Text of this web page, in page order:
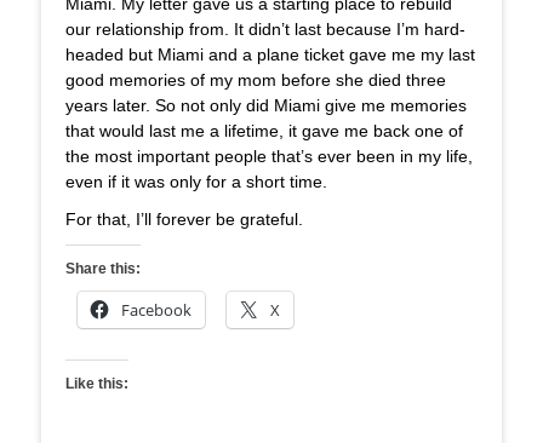
our relationship from. It didn’t last because I’m hard-
headed but Miami and a plane ticket gave me my last
good memories of my mom before she died three
years later. So not only did Miami give me memories
that would last me a lifetime, it gave me back one of
the most important people that’s ever been in my life,
even if it was only for a short time.
For that, I’ll forever be grateful.
Share this:
Facebook X
Like this: